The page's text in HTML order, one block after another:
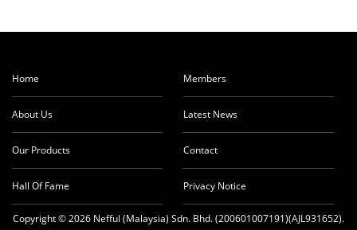
Home
About Us
Our Products
Hall Of Fame
Members
Latest News
Contact
Privacy Notice
Copyright © 2026 Nefful (Malaysia) Sdn. Bhd. (200601007191)(AJL931652).